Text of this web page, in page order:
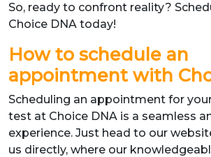
So, ready to confront reality?
Choice DNA today!
How to schedule an
appointment with
Scheduling an appointment for
test at Choice DNA is a seamless
experience. Just head to our
us directly, where our